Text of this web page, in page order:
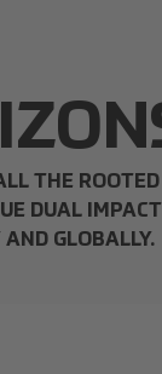
THE ROOTED
DUAL
GLOBALLY.